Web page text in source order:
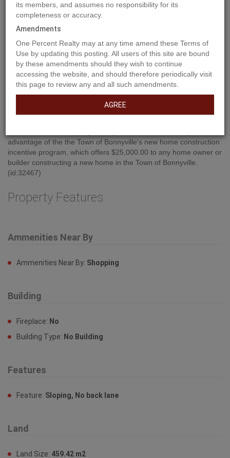
Property Description
Build your new home in East Gate on this approx. 40' X 120' walk
out lot, zoned R-2. East Gate is an up and coming subdivision on
the east end of town, a family friendly neighborhood close to
schools, playgrounds, walking trails and offers close proximity to
advantage of the the Town of Bonnyville's new home construction
Ammenities Near By
Ammenities Near By:
Building Type:No Building
Features
Feature:Sloping, No back lane
its members, and assumes no responsibility for its
completeness or accuracy.
Amendments
One Percent Realty may at any time amend these Terms of
Use by updating this posting. All users of this site are bound
by these amendments should they wish to continue
accessing the website, and should therefore periodically visit
this page to review any and all such amendments.
AGREE